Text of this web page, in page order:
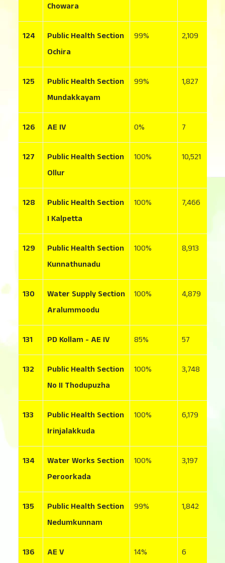
Chowara
124
Public Health Section
Ochira
99 2,109
125
Public Health Section
Mundakkayam
99 1,827
126 AE IV 0 7
127
Public Health Section
Ollur
100 10,521
128
Public Health Section
I Kalpetta
100 7,466
129
Public Health Section
Kunnathunadu
100 8,913
130
Water Supply Section
Aralummoodu
100 4,879
131 PD Kollam - AE IV 85 57
132
Public Health Section
No II Thodupuzha
100 3,748
133
Public Health Section
Irinjalakkuda
100 6,179
134
Water Works Section
Peroorkada
100 3,197
135
Public Health Section
Nedumkunnam
99 1,842
136 AE V 14 6